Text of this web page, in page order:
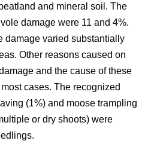
and mineral soil. The
damage were 11 and 4%.
damage varied substantially
Other reasons caused on
and the cause of these
cases. The recognized
(1%) and moose trampling
or dry shoots) were